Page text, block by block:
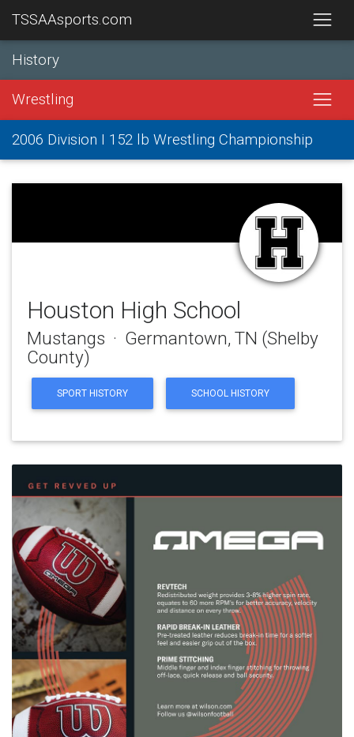
TSSAAsports.com
History
Wrestling
2006 Division I 152 lb Wrestling Championship
Houston High School
Mustangs · Germantown, TN (Shelby
County)
SPORT HISTORY SCHOOL HISTORY